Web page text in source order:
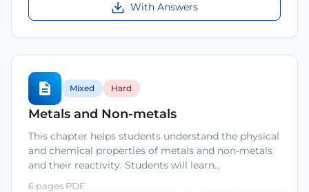
With Answers
Mixed Hard
Metals and Non-metals
This chapter helps students understand the physical
and chemical properties of metals and non-metals
and their reactivity. Students will learn…
6 pages PDF